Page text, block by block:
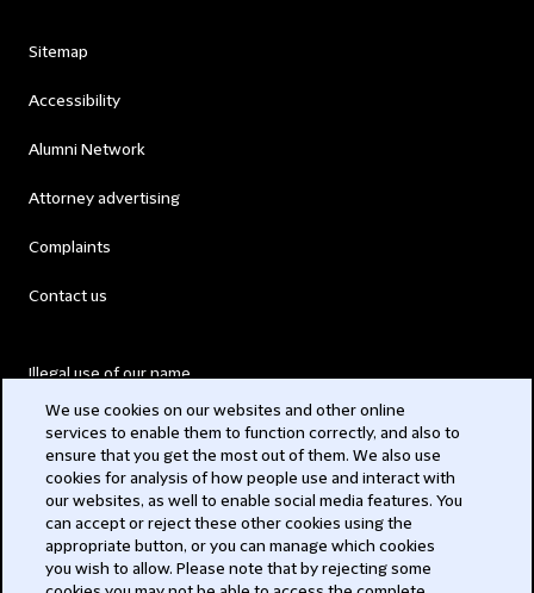
Sitemap
Accessibility
Alumni Network
Attorney advertising
Complaints
Contact us
Illegal use of our name
Modern Slavery Act
Privacy
Subscribe
We use cookies on our websites and other online
services to enable them to function correctly, and also to
ensure that you get the most out of them. We also use
cookies for analysis of how people use and interact with
our websites, as well to enable social media features. You
can accept or reject these other cookies using the
appropriate button, or you can manage which cookies
you wish to allow. Please note that by rejecting some